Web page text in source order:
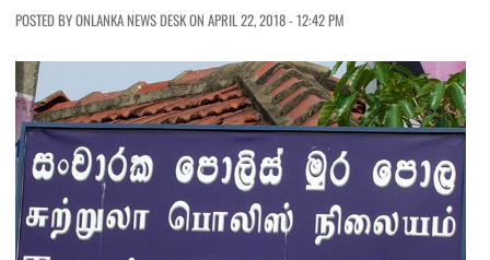
POSTED BY ONLANKA NEWS DESK ON APRIL 22, 2018 - 12:42 PM